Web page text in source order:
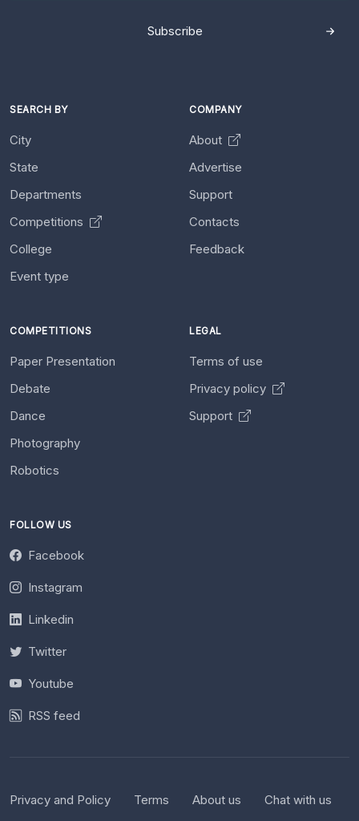
Subscribe
SEARCH BY
City
State
Departments
Competitions
College
Event type
COMPANY
About
Advertise
Support
Contacts
Feedback
COMPETITIONS
Paper Presentation
Debate
Dance
Photography
Robotics
LEGAL
Terms of use
Privacy policy
Support
FOLLOW US
Facebook
Instagram
Linkedin
Twitter
Youtube
RSS feed
Privacy and Policy Terms About us Chat with us